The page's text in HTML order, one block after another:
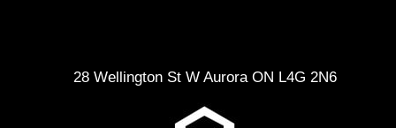
28 Wellington St W Aurora ON L4G 2N6